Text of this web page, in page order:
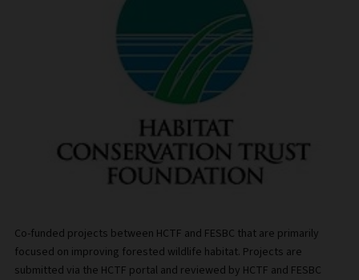
Co-funded projects between HCTF and FESBC that are primarily
focused on improving forested wildlife habitat. Projects are
submitted via the HCTF portal and reviewed by HCTF and FESBC